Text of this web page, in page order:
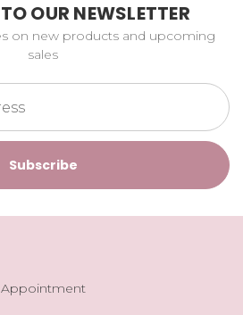
OUR NEWSLETTER
on new products and upcoming
sales
Appointment